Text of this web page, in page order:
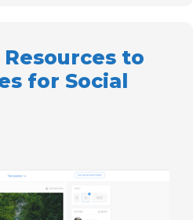
to
for Social